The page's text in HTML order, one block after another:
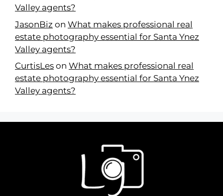
Valley agents?
JasonBiz on What makes professional real
estate photography essential for Santa Ynez
Valley agents?
CurtisLes on What makes professional real
estate photography essential for Santa Ynez
Valley agents?